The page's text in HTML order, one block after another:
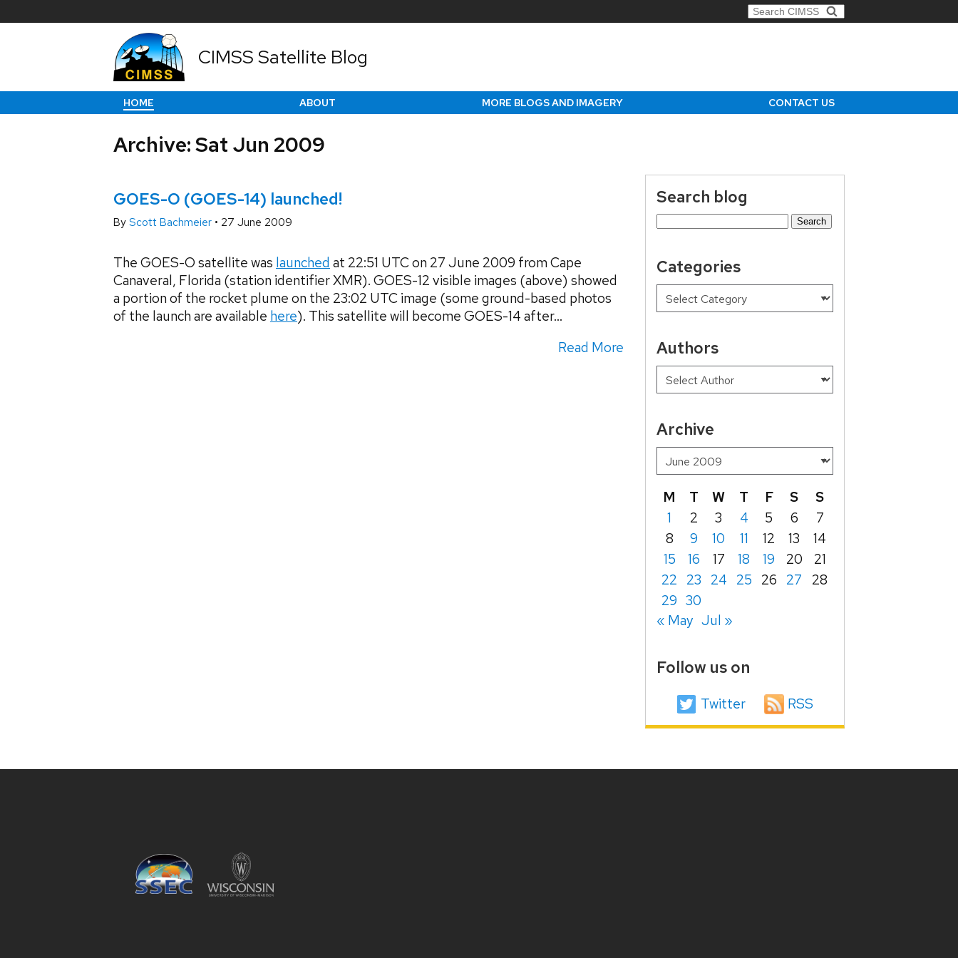
Search for:
CIMSS Satellite Blog
HOME ABOUT MORE BLOGS AND IMAGERY CONTACT US
Archive: Sat Jun 2009
GOES-O (GOES-14) launched!
By Scott Bachmeier • 27 June 2009
The GOES-O satellite was launched at 22:51 UTC on 27 June 2009 from Cape
Canaveral, Florida (station identifier XMR). GOES-12 visible images (above) showed
a portion of the rocket plume on the 23:02 UTC image (some ground-based photos
of the launch are available here). This satellite will become GOES-14 after...
Read More
Search blog
Search
Categories
Authors
Archive
M T W T F S
S
1
2 3 4 5 6
7
8
9 10 11 12 13
14
15
16 17 18 19 20
21
22 23 24 25 26 27
28
29 30
« May Jul »
Follow us on
Twitter RSS